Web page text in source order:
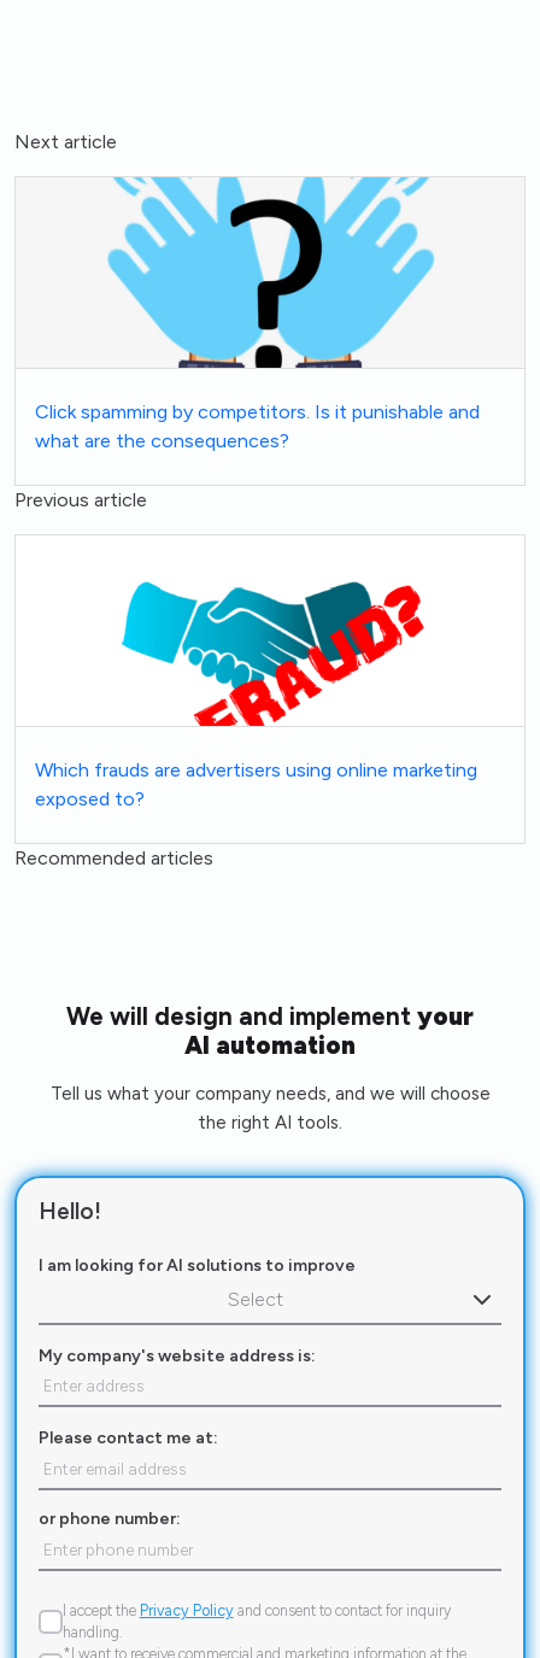
Next article
Click spamming by competitors. Is it punishable and
what are the consequences?
Previous article
Which frauds are advertisers using online marketing
exposed to?
Recommended articles
We will design and implement your
AI automation
Tell us what your company needs, and we will choose
the right AI tools.
Hello!
I am looking for AI solutions to improve
Select
My company's website address is:
Please contact me at:
or phone number:
I accept the Privacy Policyand consent to contact for inquiry
handling.
*I want to receive commercial and marketing information at the